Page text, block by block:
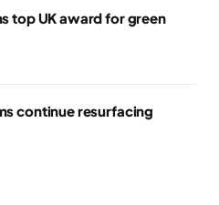
top UK award for green
continue resurfacing